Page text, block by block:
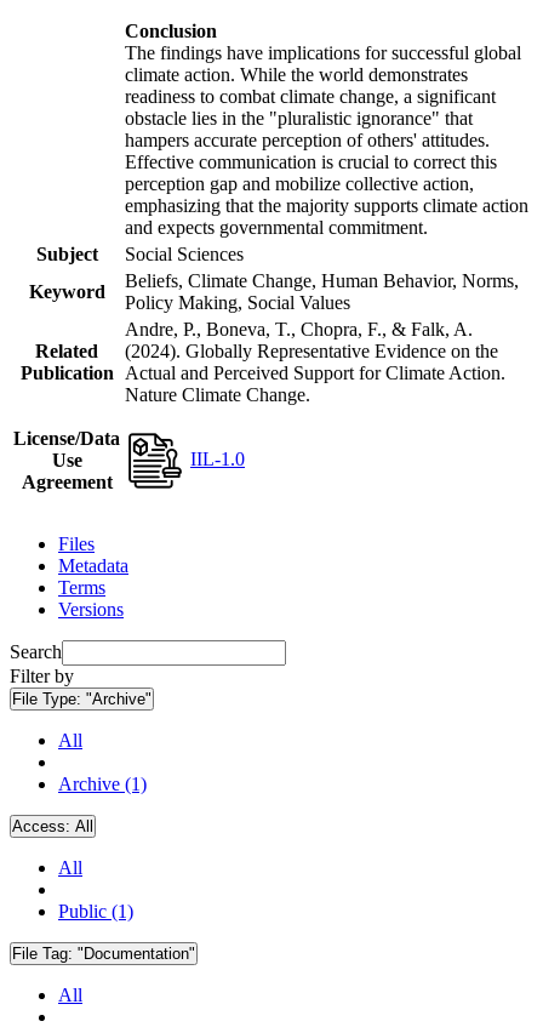
Conclusion
The findings have implications for successful global
climate action. While the world demonstrates
readiness to combat climate change, a significant
obstacle lies in the "pluralistic ignorance" that
hampers accurate perception of others' attitudes.
Effective communication is crucial to correct this
perception gap and mobilize collective action,
emphasizing that the majority supports climate action
and expects governmental commitment.
Subject
Social Sciences
Keyword
Beliefs, Climate Change, Human Behavior, Norms,
Policy Making, Social Values
Related
Publication
Andre, P., Boneva, T., Chopra, F., & Falk, A.
(2024). Globally Representative Evidence on the
Actual and Perceived Support for Climate Action.
Nature Climate Change.
License/Data
Use
Agreement
IIL-1.0
Files
Metadata
Terms
Versions
Search
Filter by
File Type: "Archive"
All
Archive (1)
Access: All
All
Public (1)
File Tag: "Documentation"
All